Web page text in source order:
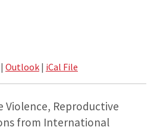
Outlook| iCal File
Violence, Reproductive
from International